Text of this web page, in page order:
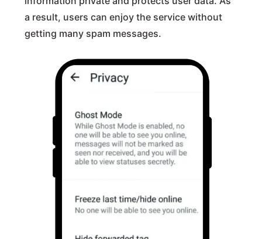
a result, users can enjoy the service without
getting many spam messages.